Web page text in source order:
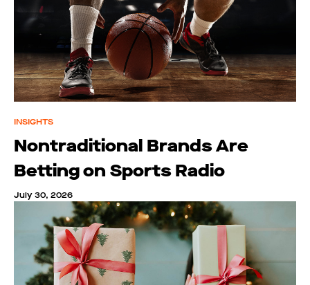
INSIGHTS
Nontraditional Brands Are
Betting on Sports Radio
July 30, 2026